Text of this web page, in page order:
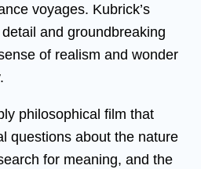
voyages. Kubrick’s
and groundbreaking
of realism and wonder
philosophical film that
questions about the nature
for meaning, and the